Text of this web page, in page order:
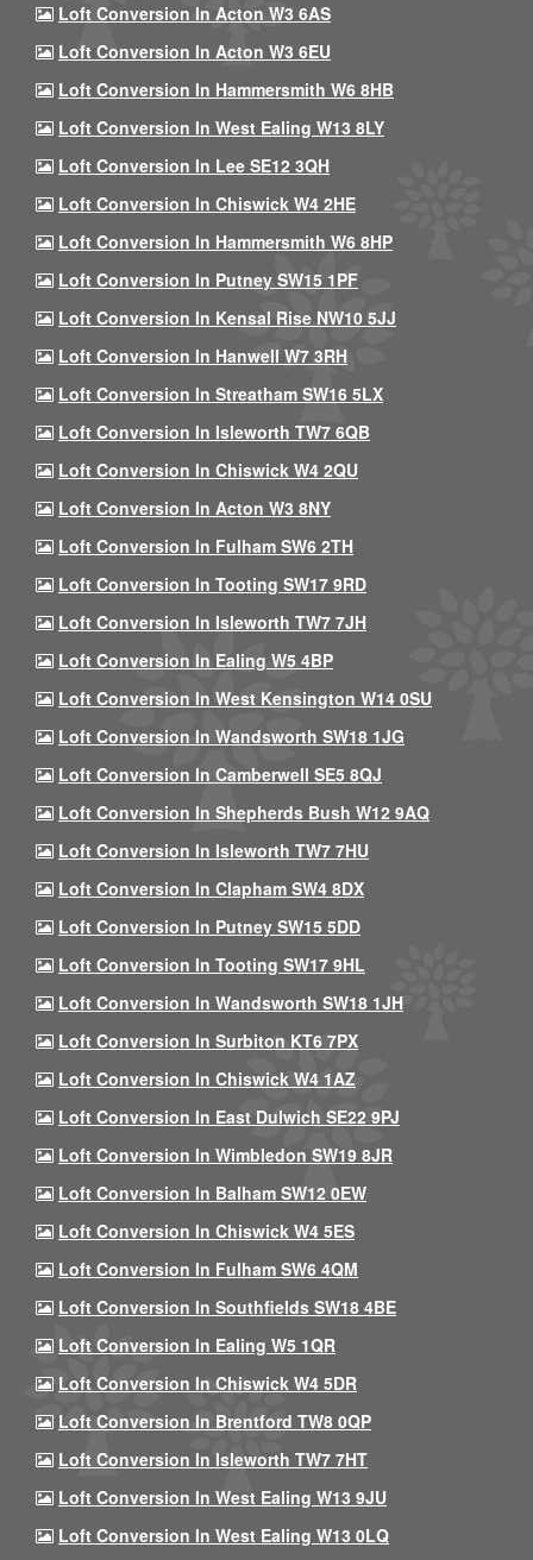
Loft Conversion In Acton W3 6AS
Loft Conversion In Acton W3 6EU
Loft Conversion In Hammersmith W6 8HB
Loft Conversion In West Ealing W13 8LY
Loft Conversion In Lee SE12 3QH
Loft Conversion In Chiswick W4 2HE
Loft Conversion In Hammersmith W6 8HP
Loft Conversion In Putney SW15 1PF
Loft Conversion In Kensal Rise NW10 5JJ
Loft Conversion In Hanwell W7 3RH
Loft Conversion In Streatham SW16 5LX
Loft Conversion In Isleworth TW7 6QB
Loft Conversion In Chiswick W4 2QU
Loft Conversion In Acton W3 8NY
Loft Conversion In Fulham SW6 2TH
Loft Conversion In Tooting SW17 9RD
Loft Conversion In Isleworth TW7 7JH
Loft Conversion In Ealing W5 4BP
Loft Conversion In West Kensington W14 0SU
Loft Conversion In Wandsworth SW18 1JG
Loft Conversion In Camberwell SE5 8QJ
Loft Conversion In Shepherds Bush W12 9AQ
Loft Conversion In Isleworth TW7 7HU
Loft Conversion In Clapham SW4 8DX
Loft Conversion In Putney SW15 5DD
Loft Conversion In Tooting SW17 9HL
Loft Conversion In Wandsworth SW18 1JH
Loft Conversion In Surbiton KT6 7PX
Loft Conversion In Chiswick W4 1AZ
Loft Conversion In East Dulwich SE22 9PJ
Loft Conversion In Wimbledon SW19 8JR
Loft Conversion In Balham SW12 0EW
Loft Conversion In Chiswick W4 5ES
Loft Conversion In Fulham SW6 4QM
Loft Conversion In Southfields SW18 4BE
Loft Conversion In Ealing W5 1QR
Loft Conversion In Chiswick W4 5DR
Loft Conversion In Brentford TW8 0QP
Loft Conversion In Isleworth TW7 7HT
Loft Conversion In West Ealing W13 9JU
Loft Conversion In West Ealing W13 0LQ